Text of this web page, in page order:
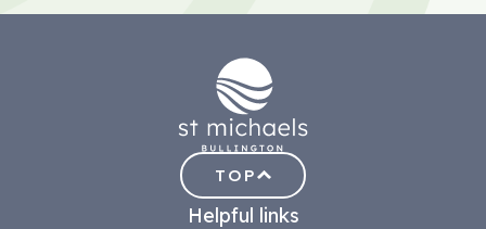
Helpful links
TOP